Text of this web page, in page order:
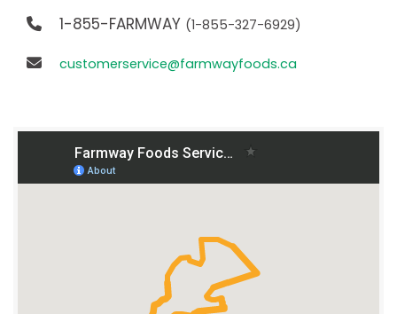
1-855-FARMWAY (1-855-327-6929)
customerservice@farmwayfoods.ca